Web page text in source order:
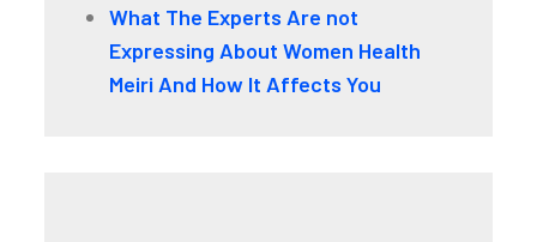
What The Experts Are not
Expressing About Women Health
Meiri And How It Affects You